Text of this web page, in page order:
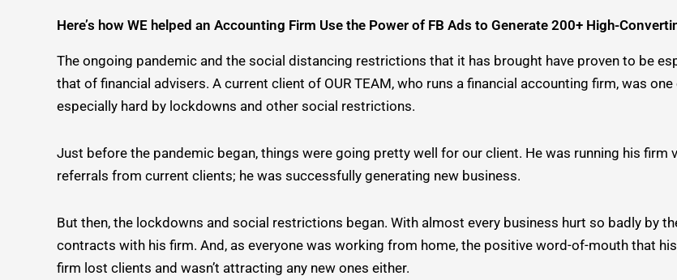
Here’s how WE helped an Accounting Firm Use the Power of FB Ads to Generate 200+ High-
The ongoing pandemic and the social distancing restrictions that it has brought have proven to be
that of financial advisers. A current client of OUR TEAM, who runs a financial accounting firm, was
especially hard by lockdowns and other social restrictions.
Just before the pandemic began, things were going pretty well for our client. He was running his
referrals from current clients; he was successfully generating new business.
But then, the lockdowns and social restrictions began. With almost every business hurt so badly by
contracts with his firm. And, as everyone was working from home, the positive word-of-mouth that
firm lost clients and wasn’t attracting any new ones either.